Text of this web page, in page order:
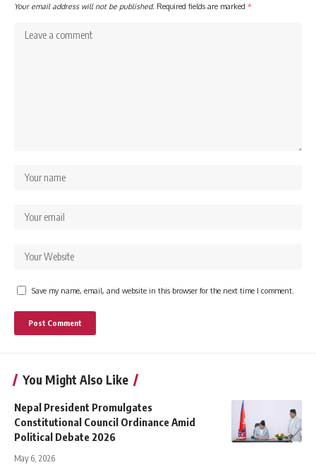
Your email address will not be published. Required fields are marked *
Save my name, email, and website in this browser for the next time I comment.
You Might Also Like
Nepal President Promulgates
Constitutional Council Ordinance Amid
Political Debate 2026
May 6, 2026